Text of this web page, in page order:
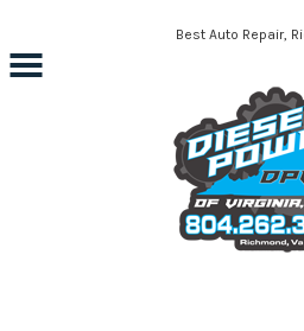
Skip to main contentBest Auto Repair,